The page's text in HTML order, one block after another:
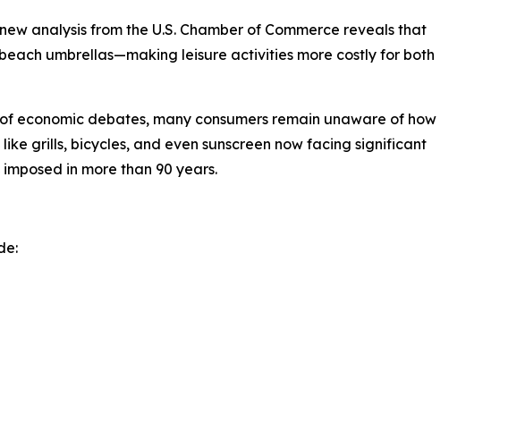
analysis from the U.S. Chamber of Commerce reveals that
umbrellas—making leisure activities more costly for both
economic debates, many consumers remain unaware of how
grills, bicycles, and even sunscreen now facing significant
in more than 90 years.